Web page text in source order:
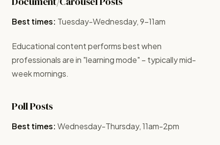
Best times: Tuesday-Wednesday, 9-11am
Educational content performs best when
professionals are in "learning mode" – typically mid-
week mornings.
Poll Posts
Best times: Wednesday-Thursday, 11am-2pm